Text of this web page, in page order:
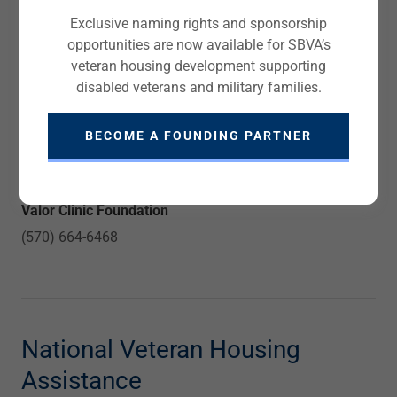
Northampton Veteran Affairs
610-829-4875
Valor Clinic Foundation
(570) 664-6468
National Veteran Housing
Assistance
Exclusive naming rights and sponsorship
opportunities are now available for SBVA’s
veteran housing development supporting
disabled veterans and military families.
BECOME A FOUNDING PARTNER